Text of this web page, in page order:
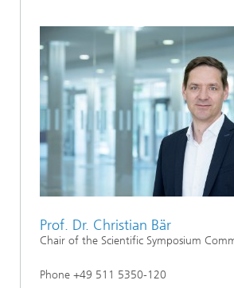
Prof. Dr. Christian Bär
Chair of the Scientific Symposium
Phone +49 511 5350-120